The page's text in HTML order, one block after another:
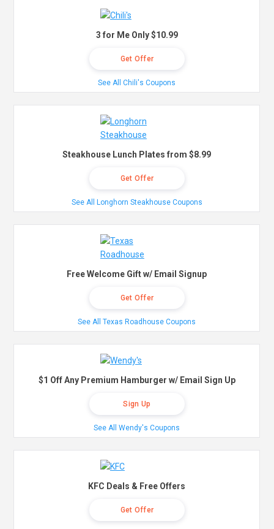
3 for Me Only $10.99
Get Offer
See All Chili's Coupons
Steakhouse Lunch Plates from $8.99
Get Offer
See All Longhorn Steakhouse Coupons
Free Welcome Gift w/ Email Signup
Get Offer
See All Texas Roadhouse Coupons
$1 Off Any Premium Hamburger w/ Email Sign Up
Sign Up
See All Wendy's Coupons
KFC Deals & Free Offers
Get Offer